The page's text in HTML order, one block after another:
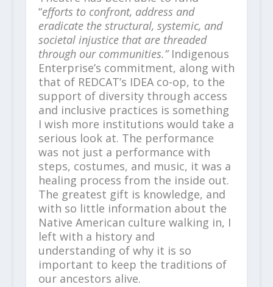
“efforts to confront, address and
eradicate the structural, systemic, and
societal injustice that are threaded
through our communities.” Indigenous
Enterprise’s commitment, along with
that of REDCAT’s IDEA co-op, to the
support of diversity through access
and inclusive practices is something
I wish more institutions would take a
serious look at. The performance
was not just a performance with
steps, costumes, and music, it was a
healing process from the inside out.
The greatest gift is knowledge, and
with so little information about the
Native American culture walking in, I
left with a history and
understanding of why it is so
important to keep the traditions of
our ancestors alive.